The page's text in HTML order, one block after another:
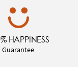
HAPPINESS
Guarantee